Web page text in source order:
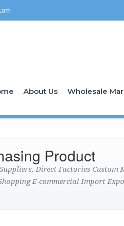
About Us Wholesale
Product
Direct Factories Custom
E-commercial Import